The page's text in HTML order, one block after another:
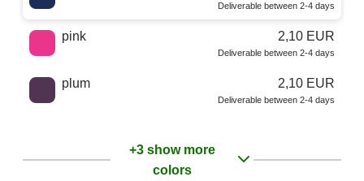
Deliverable between 2-4 days
pink 2,10 EUR
Deliverable between 2-4 days
plum 2,10 EUR
Deliverable between 2-4 days
+3 show more
colors